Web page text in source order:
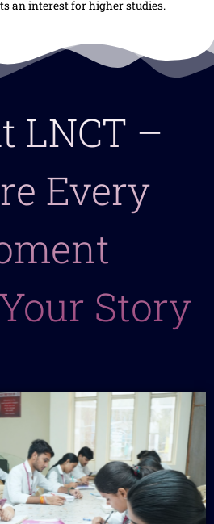
an interest for higher studies.
LNCT –
Every
Story